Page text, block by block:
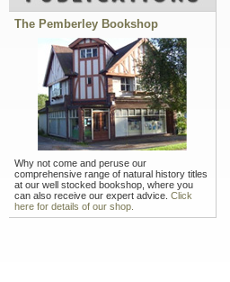
The Pemberley Bookshop
Why not come and peruse our
comprehensive range of natural history titles
at our well stocked bookshop, where you
can also receive our expert advice. Click
here for details of our shop.